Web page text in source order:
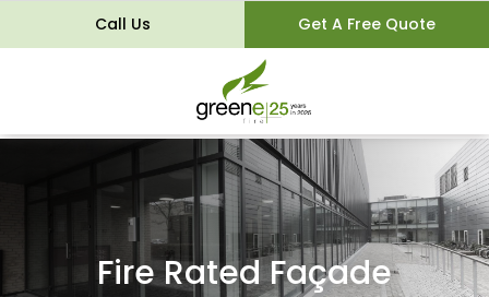
Call Us Get A Free Quote
Fire Rated Façade